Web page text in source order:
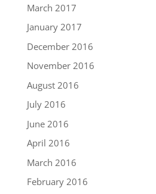
March 2017
January 2017
December 2016
November 2016
August 2016
July 2016
June 2016
April 2016
March 2016
February 2016